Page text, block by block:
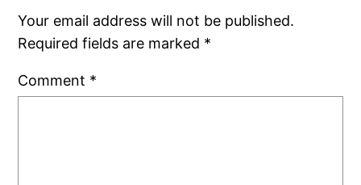
Your email address will not be published.
Required fields are marked *
Comment *